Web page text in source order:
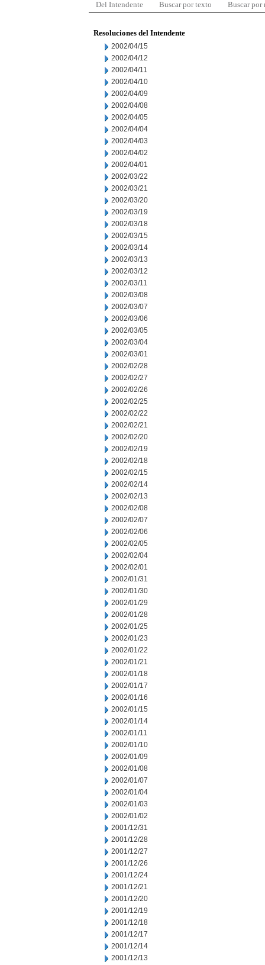
Del Intendente Buscar por texto Buscar por
Resoluciones del Intendente
2002/04/15
2002/04/12
2002/04/11
2002/04/10
2002/04/09
2002/04/08
2002/04/05
2002/04/04
2002/04/03
2002/04/02
2002/04/01
2002/03/22
2002/03/21
2002/03/20
2002/03/19
2002/03/18
2002/03/15
2002/03/14
2002/03/13
2002/03/12
2002/03/11
2002/03/08
2002/03/07
2002/03/06
2002/03/05
2002/03/04
2002/03/01
2002/02/28
2002/02/27
2002/02/26
2002/02/25
2002/02/22
2002/02/21
2002/02/20
2002/02/19
2002/02/18
2002/02/15
2002/02/14
2002/02/13
2002/02/08
2002/02/07
2002/02/06
2002/02/05
2002/02/04
2002/02/01
2002/01/31
2002/01/30
2002/01/29
2002/01/28
2002/01/25
2002/01/23
2002/01/22
2002/01/21
2002/01/18
2002/01/17
2002/01/16
2002/01/15
2002/01/14
2002/01/11
2002/01/10
2002/01/09
2002/01/08
2002/01/07
2002/01/04
2002/01/03
2002/01/02
2001/12/31
2001/12/28
2001/12/27
2001/12/26
2001/12/24
2001/12/21
2001/12/20
2001/12/19
2001/12/18
2001/12/17
2001/12/14
2001/12/13